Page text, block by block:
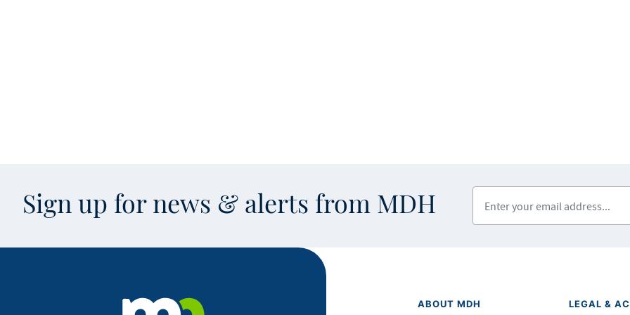
Sign up for news & alerts from MDH
ABOUT MDH LEGAL &